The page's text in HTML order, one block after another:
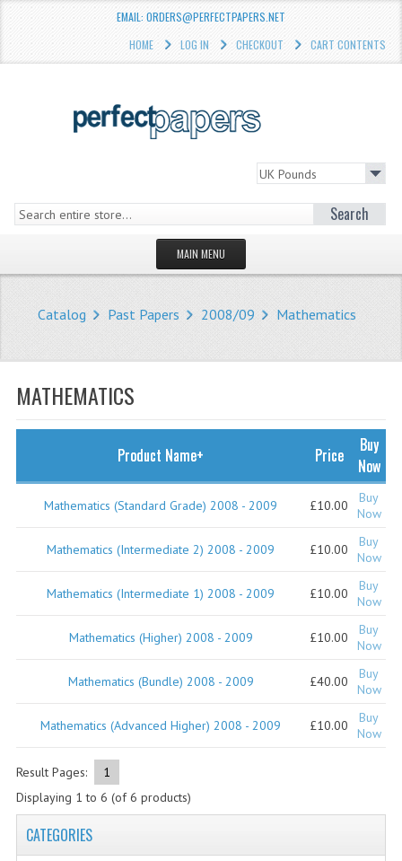
EMAIL: ORDERS@PERFECTPAPERS.NET
HOME
LOG IN CHECKOUT CART CONTENTS
Search
MAIN MENU
WHAT'S NEW?
COMPUTING SCIENCE
RESOURCES
SOFTWARE
2023-2024A
2021-2022
Catalog Past Papers 2008/09 Mathematics
MATHEMATICS
Product Name+ Price
Buy
Now
Mathematics (Standard Grade) 2008 - 2009 £10.00
Buy
Now
Mathematics (Intermediate 2) 2008 - 2009 £10.00
Buy
Now
Mathematics (Intermediate 1) 2008 - 2009 £10.00
Buy
Now
Mathematics (Higher) 2008 - 2009 £10.00
Buy
Now
Mathematics (Bundle) 2008 - 2009 £40.00
Buy
Now
Mathematics (Advanced Higher) 2008 - 2009 £10.00
Buy
Now
Result Pages:
1
Displaying 1 to 6 (of6 products)
CATEGORIES